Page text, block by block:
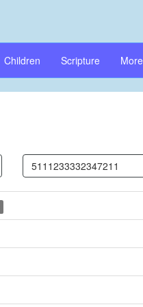
Children Scripture More